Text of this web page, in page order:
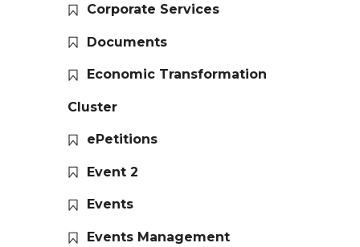
Corporate Services
Documents
Economic Transformation
Cluster
ePetitions
Event 2
Events
Events Management